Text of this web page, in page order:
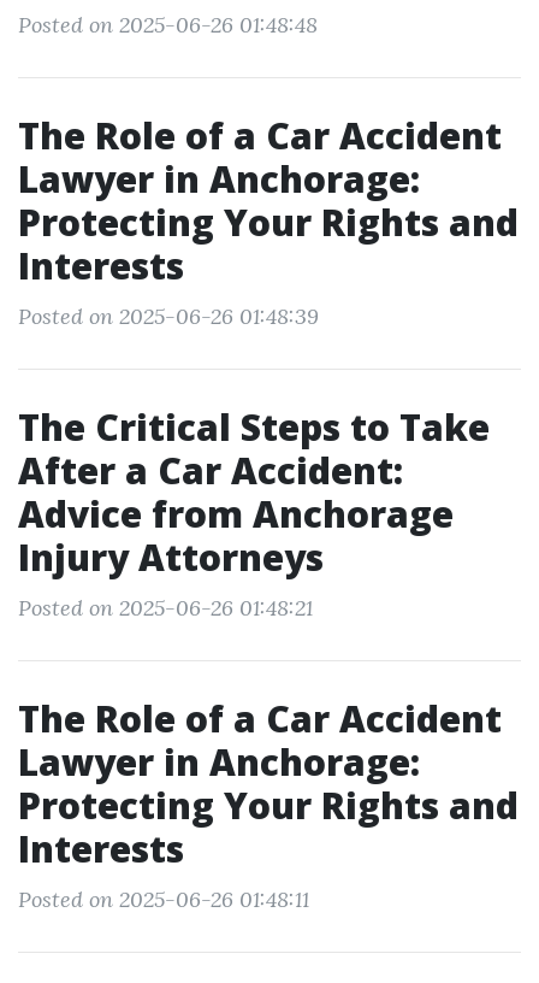
Posted on 2025-06-26 01:48:48
The Role of a Car Accident
Lawyer in Anchorage:
Protecting Your Rights and
Interests
Posted on 2025-06-26 01:48:39
The Critical Steps to Take
After a Car Accident:
Advice from Anchorage
Injury Attorneys
Posted on 2025-06-26 01:48:21
The Role of a Car Accident
Lawyer in Anchorage:
Protecting Your Rights and
Interests
Posted on 2025-06-26 01:48:11